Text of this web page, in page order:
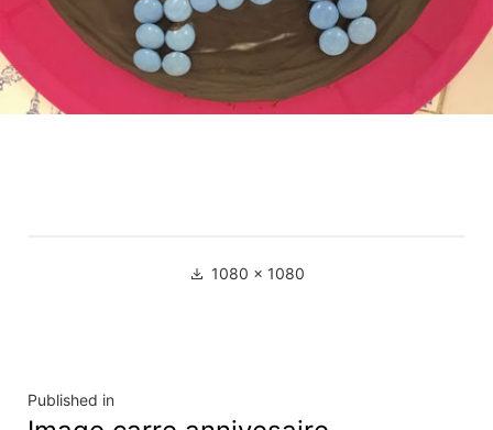
Full 1080 × 1080
Navigation
Published in